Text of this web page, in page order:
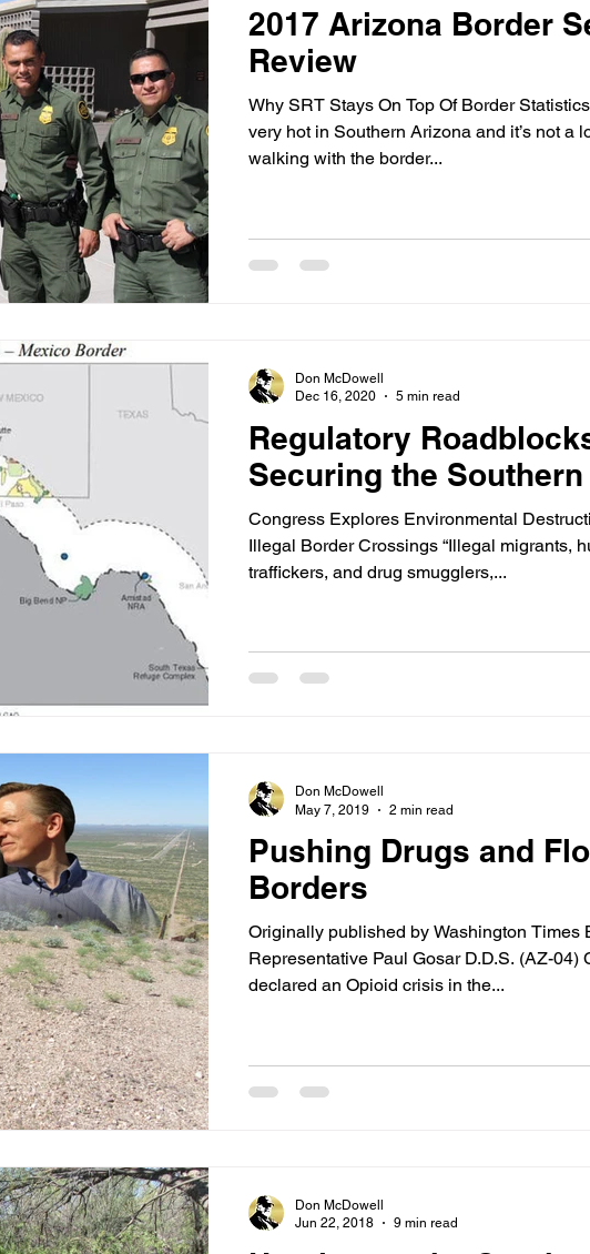
2017 Arizona Border
Review
Why SRT Stays On Top Of Border
very hot in Southern Arizona and it’s not a
walking with the border...
Regulatory
Securing the
Congress Explores Environmental
Illegal Border Crossings “Illegal migrants,
traffickers, and drug smugglers,...
Don McDowell
Dec 16, 2020
5 min read
Pushing Drugs and
Borders
Originally published by Washington Times
Representative Paul Gosar D.D.S. (AZ-04)
declared an Opioid crisis in the...
Don McDowell
May 7, 2019
2 min read
Don McDowell
Jun 22, 2018
9 min read